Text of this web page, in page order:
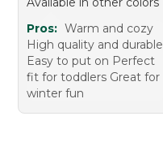
Pros: Warm and cozy
High quality and durable
Easy to put on Perfect
fit for toddlers Great for
winter fun